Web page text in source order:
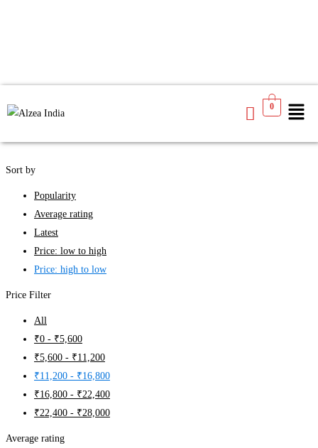
0
See
Filters
Sort by
Popularity
Average rating
Latest
Price: low to high
Price: high to low
Price Filter
All
₹0 - ₹5,600
₹5,600 - ₹11,200
₹11,200 - ₹16,800
₹16,800 - ₹22,400
₹22,400 - ₹28,000
Average rating